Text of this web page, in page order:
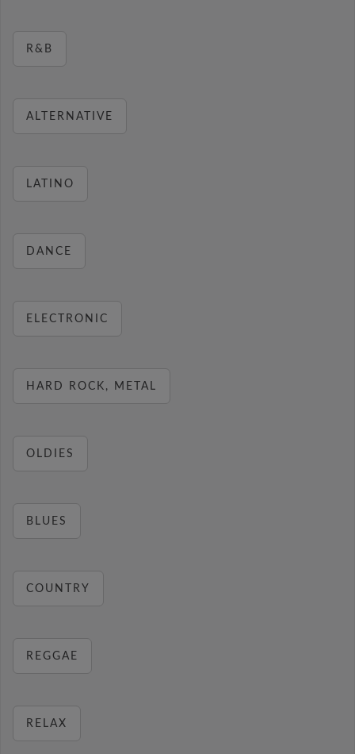
R&B
ALTERNATIVE
LATINO
DANCE
ELECTRONIC
HARD ROCK, METAL
OLDIES
BLUES
COUNTRY
REGGAE
RELAX